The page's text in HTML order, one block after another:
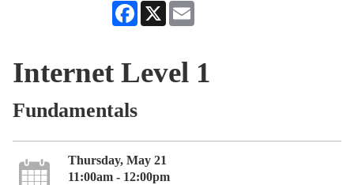
Facebook
X
Internet Level 1
Fundamentals
Thursday, May 21
11:00am - 12:00pm